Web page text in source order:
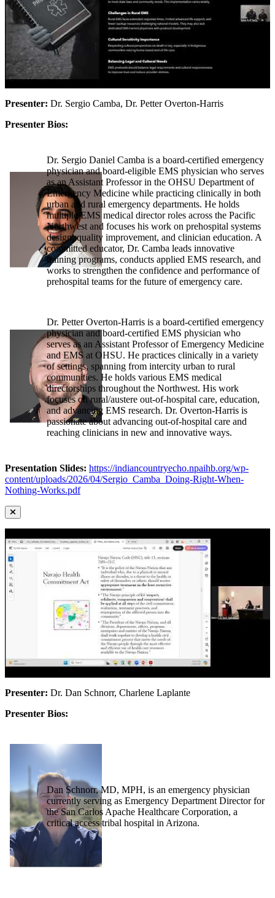
Presenter: Dr. Sergio Camba, Dr. Petter Overton-Harris
Presenter Bios:
Dr. Sergio Daniel Camba is a board-certified emergency
physician and board-eligible EMS physician who serves
as an Assistant Professor in the OHSU Department of
Emergency Medicine while practicing clinically in both
urban and rural emergency departments. He holds
multiple EMS medical director roles across the Pacific
Northwest and focuses his work on prehospital systems
design, quality improvement, and clinician education. A
committed educator, Dr. Camba leads innovative
training programs, conducts applied EMS research, and
works to strengthen the confidence and performance of
prehospital teams for the future of emergency care.
Dr. Petter Overton-Harris is a board-certified emergency
physician and board-certified EMS physician who
serves as an Assistant Professor of Emergency Medicine
and EMS at OHSU. He practices clinically in a variety
of settings, spanning from intercity urban to rural
communities. He holds various EMS medical
directorships throughout the Northwest. His work
focuses on rural/austere out-of-hospital care, education,
and advancing EMS research. Dr. Overton-Harris is
passionate about advancing out-of-hospital care and
reaching clinicians in new and innovative ways.
Presentation Slides: https://indiancountryecho.npaihb.org/wp-
content/uploads/2026/04/Sergio_Camba_Doing-Right-When-
Nothing-Works.pdf
Presenter: Dr. Dan Schnorr, Charlene Laplante
Presenter Bios:
Dan Schnorr, MD, MPH, is an emergency physician
currently serving as Emergency Department Director for
the San Carlos Apache Healthcare Corporation, a
critical access tribal hospital in Arizona.